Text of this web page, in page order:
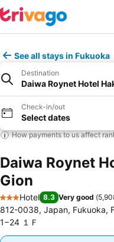
See all stays in Fukuoka
Destination
Daiwa Roynet Hotel
Check-in/out
Select dates
How payments to us affect
Daiwa Roynet
Gion
3 Stars
Hotel 8.3 Very good (
812-0038, Japan, Fukuoka,
1−24 １Ｆ